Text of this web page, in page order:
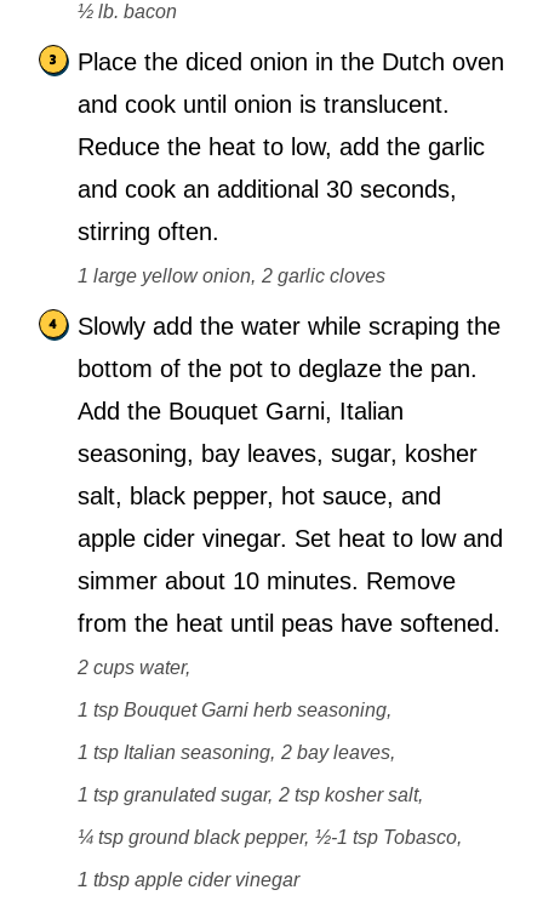
½ lb. bacon
Place the diced onion in the Dutch oven
and cook until onion is translucent.
Reduce the heat to low, add the garlic
and cook an additional 30 seconds,
stirring often.
1 large yellow onion, 2 garlic cloves
Slowly add the water while scraping the
bottom of the pot to deglaze the pan.
Add the Bouquet Garni, Italian
seasoning, bay leaves, sugar, kosher
salt, black pepper, hot sauce, and
apple cider vinegar. Set heat to low and
simmer about 10 minutes. Remove
from the heat until peas have softened.
2 cups water,
1 tsp Bouquet Garni herb seasoning,
1 tsp Italian seasoning, 2 bay leaves,
1 tsp granulated sugar, 2 tsp kosher salt,
¼ tsp ground black pepper, ½-1 tsp Tobasco,
1 tbsp apple cider vinegar